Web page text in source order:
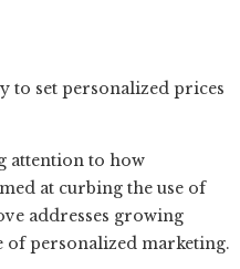
attention to how
at curbing the use of
addresses growing
of personalized marketing.